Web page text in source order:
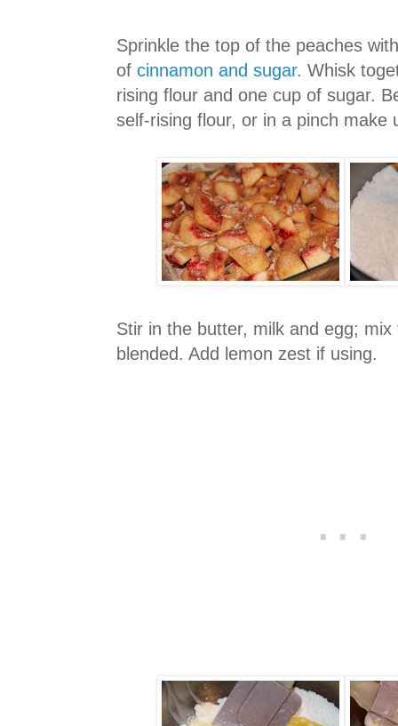
Sprinkle the top of the peaches
of cinnamon and sugar. Whisk
rising flour and one cup of sugar.
self-rising flour, or in a pinch make
Stir in the butter, milk and egg; mix
blended. Add lemon zest if using.